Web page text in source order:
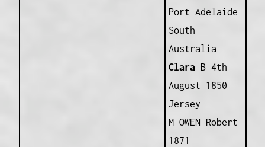
Port Adelaide
South
Australia
ClaraB 4th
August 1850
Jersey
M OWEN Robert
1871